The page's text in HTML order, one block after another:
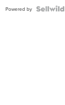
Powered by